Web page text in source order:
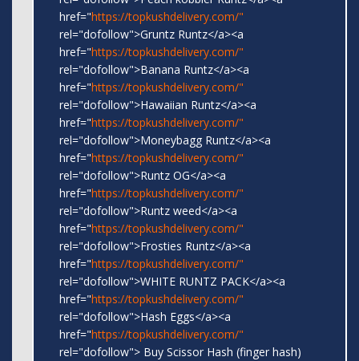
href="https://topkushdelivery.com/"
rel="dofollow">Gruntz Runtz</a><a
href="https://topkushdelivery.com/"
rel="dofollow">Banana Runtz</a><a
href="https://topkushdelivery.com/"
rel="dofollow">Hawaiian Runtz</a><a
href="https://topkushdelivery.com/"
rel="dofollow">Moneybagg Runtz</a><a
href="https://topkushdelivery.com/"
rel="dofollow">Runtz OG</a><a
href="https://topkushdelivery.com/"
rel="dofollow">Runtz weed</a><a
href="https://topkushdelivery.com/"
rel="dofollow">Frosties Runtz</a><a
href="https://topkushdelivery.com/"
rel="dofollow">WHITE RUNTZ PACK</a><a
href="https://topkushdelivery.com/"
rel="dofollow">Hash Eggs</a><a
href="https://topkushdelivery.com/"
rel="dofollow"> Buy Scissor Hash (finger hash)